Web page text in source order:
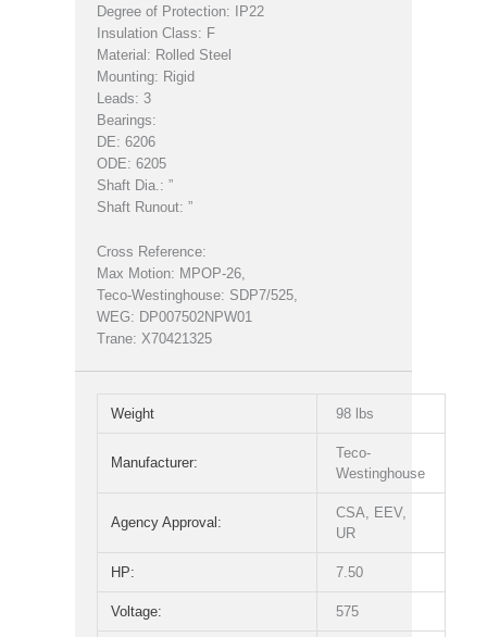
Degree of Protection: IP22
Insulation Class: F
Material: Rolled Steel
Mounting: Rigid
Leads: 3
Bearings:
DE: 6206
ODE: 6205
Shaft Dia.: ”
Shaft Runout: ”
Cross Reference:
Max Motion: MPOP-26,
Teco-Westinghouse: SDP7/525,
WEG: DP007502NPW01
Trane: X70421325
Weight 98 lbs
Manufacturer:
Teco-
Westinghouse
Agency Approval:
CSA, EEV,
UR
HP: 7.50
Voltage: 575